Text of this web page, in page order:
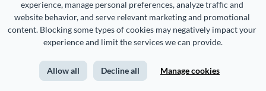
experience, manage personal preferences, analyze traffic and
website behavior, and serve relevant marketing and promotional
content. Blocking some types of cookies may negatively impact your
experience and limit the services we can provide.
Allow all Decline all Manage cookies
Online Courses
Templates
Design Gallery
Integrations
What's New
Customer Reviews
Community
Affiliates